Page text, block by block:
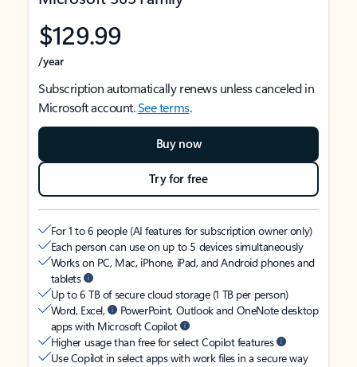
$129.99
/year
Subscription automatically renews unless canceled in
Microsoft account.See terms.
Buy now
Try for free
For 1 to 6 people (AI features for subscription owner only)
Each person can use on up to 5 devices simultaneously
Works on PC, Mac, iPhone, iPad, and Android phones and
tablets
Up to 6 TB of secure cloud storage (1 TB per person)
Word, Excel,
PowerPoint, Outlook and OneNote desktop
apps with Microsoft Copilot
Higher usage than free for select Copilot features
Use Copilot in select apps with work files in a secure way